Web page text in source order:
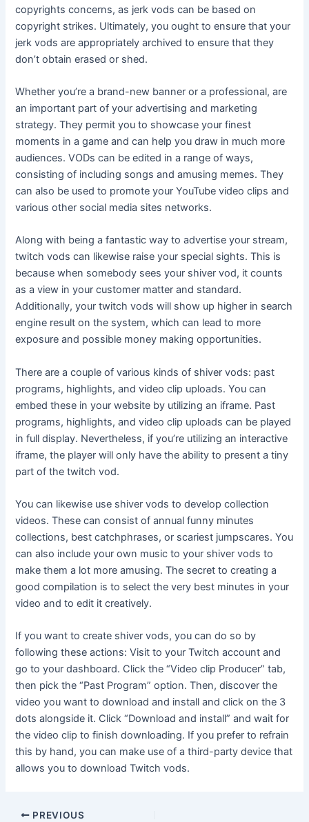
copyrights concerns, as jerk vods can be based on
copyright strikes. Ultimately, you ought to ensure that your
jerk vods are appropriately archived to ensure that they
don’t obtain erased or shed.
Whether you’re a brand-new banner or a professional, are
an important part of your advertising and marketing
strategy. They permit you to showcase your finest
moments in a game and can help you draw in much more
audiences. VODs can be edited in a range of ways,
consisting of including songs and amusing memes. They
can also be used to promote your YouTube video clips and
various other social media sites networks.
Along with being a fantastic way to advertise your stream,
twitch vods can likewise raise your special sights. This is
because when somebody sees your shiver vod, it counts
as a view in your customer matter and standard.
Additionally, your twitch vods will show up higher in search
engine result on the system, which can lead to more
exposure and possible money making opportunities.
There are a couple of various kinds of shiver vods: past
programs, highlights, and video clip uploads. You can
embed these in your website by utilizing an iframe. Past
programs, highlights, and video clip uploads can be played
in full display. Nevertheless, if you’re utilizing an interactive
iframe, the player will only have the ability to present a tiny
part of the twitch vod.
You can likewise use shiver vods to develop collection
videos. These can consist of annual funny minutes
collections, best catchphrases, or scariest jumpscares. You
can also include your own music to your shiver vods to
make them a lot more amusing. The secret to creating a
good compilation is to select the very best minutes in your
video and to edit it creatively.
If you want to create shiver vods, you can do so by
following these actions: Visit to your Twitch account and
go to your dashboard. Click the “Video clip Producer” tab,
then pick the “Past Program” option. Then, discover the
video you want to download and install and click on the 3
dots alongside it. Click “Download and install” and wait for
the video clip to finish downloading. If you prefer to refrain
this by hand, you can make use of a third-party device that
allows you to download Twitch vods.
PREVIOUS